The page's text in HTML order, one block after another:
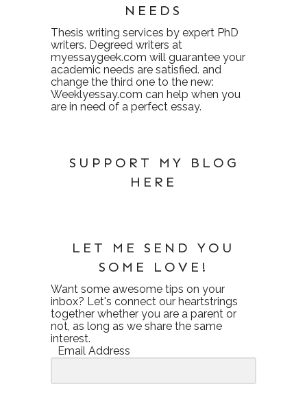
NEEDS
Thesis writing services by expert PhD
writers. Degreed writers at
myessaygeek.com will guarantee your
academic needs are satisfied. and
change the third one to the new:
Weeklyessay.com can help when you
are in need of a perfect essay.
SUPPORT MY BLOG
HERE
LET ME SEND YOU
SOME LOVE!
Want some awesome tips on your
inbox? Let's connect our heartstrings
together whether you are a parent or
not, as long as we share the same
interest.
Email Address